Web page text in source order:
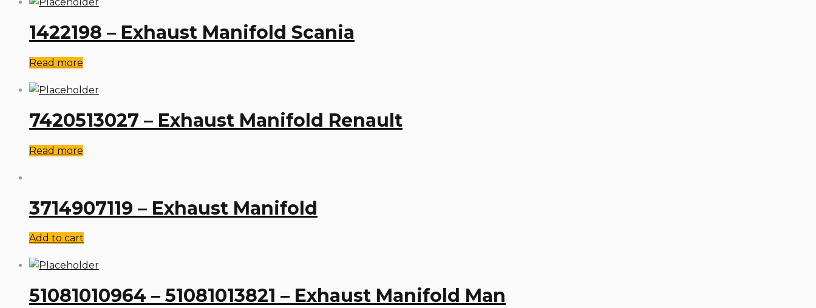
1422198 – Exhaust Manifold Scania
Read more
7420513027 – Exhaust Manifold Renault
Read more
3714907119 – Exhaust Manifold
Add to cart
51081010964 – 51081013821 – Exhaust Manifold Man